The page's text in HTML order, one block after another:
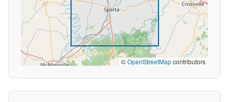
©OpenStreetMapcontributors